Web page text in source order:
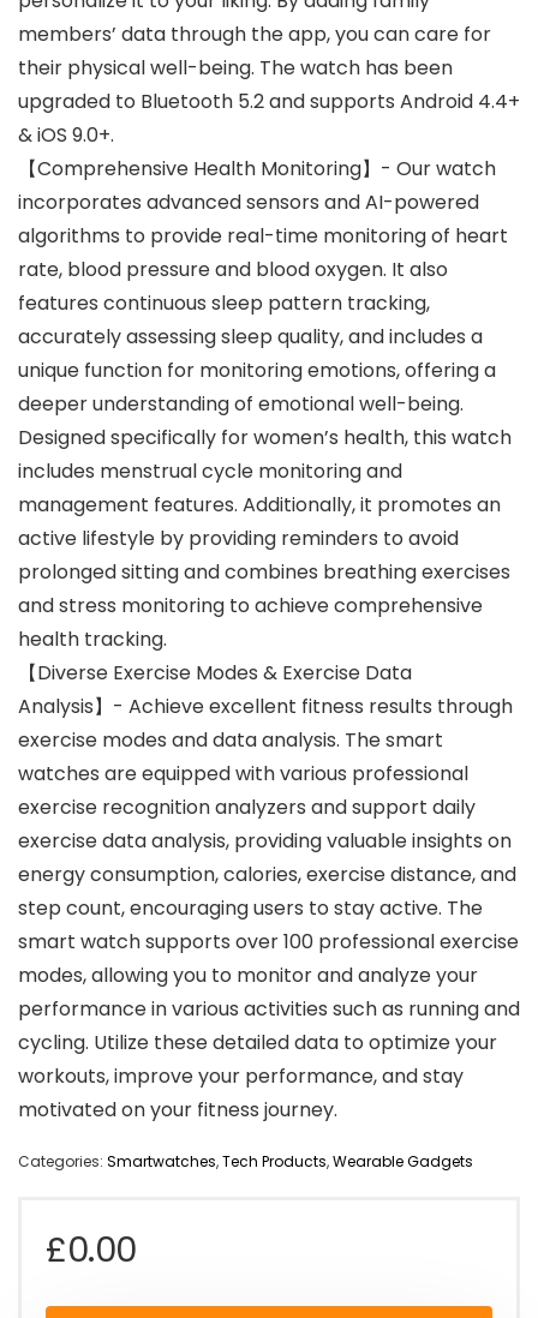
members’ data through the app, you can care for
their physical well-being. The watch has been
upgraded to Bluetooth 5.2 and supports Android 4.4+
& iOS 9.0+.
【Comprehensive Health Monitoring】- Our watch
incorporates advanced sensors and AI-powered
algorithms to provide real-time monitoring of heart
rate, blood pressure and blood oxygen. It also
features continuous sleep pattern tracking,
accurately assessing sleep quality, and includes a
unique function for monitoring emotions, offering a
deeper understanding of emotional well-being.
Designed specifically for women’s health, this watch
includes menstrual cycle monitoring and
management features. Additionally, it promotes an
active lifestyle by providing reminders to avoid
prolonged sitting and combines breathing exercises
and stress monitoring to achieve comprehensive
health tracking.
【Diverse Exercise Modes & Exercise Data
Analysis】- Achieve excellent fitness results through
exercise modes and data analysis. The smart
watches are equipped with various professional
exercise recognition analyzers and support daily
exercise data analysis, providing valuable insights on
energy consumption, calories, exercise distance, and
step count, encouraging users to stay active. The
smart watch supports over 100 professional exercise
modes, allowing you to monitor and analyze your
performance in various activities such as running and
cycling. Utilize these detailed data to optimize your
workouts, improve your performance, and stay
motivated on your fitness journey.
Categories: Smartwatches,Tech Products,Wearable Gadgets
£0.00